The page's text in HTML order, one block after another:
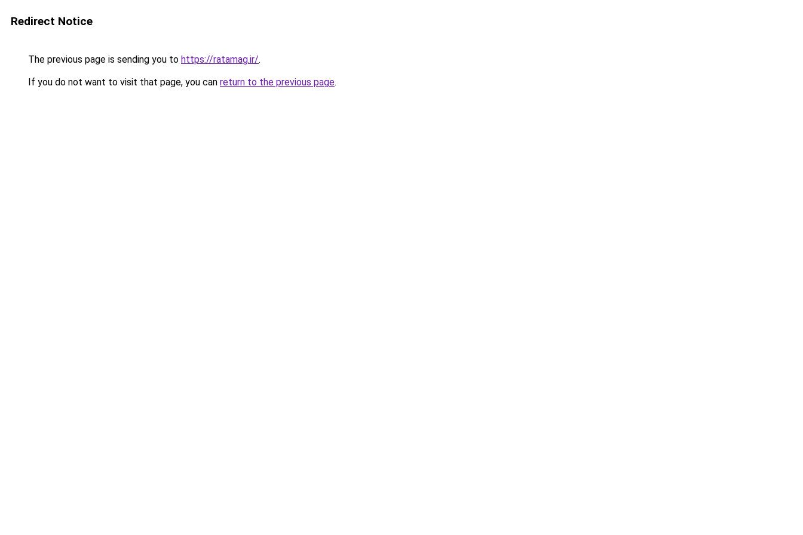
Redirect Notice
The previous page is sending you to https://ratamag.ir/.
If you do not want to visit that page, you can return to the previous page.